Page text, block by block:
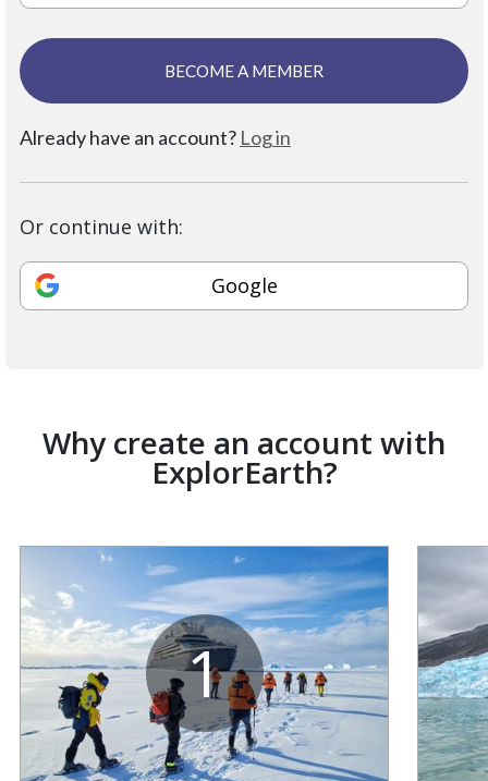
BECOME A MEMBER
Already have an account? Log in
Or continue with:
Google
Why create an account with
ExplorEarth?
1